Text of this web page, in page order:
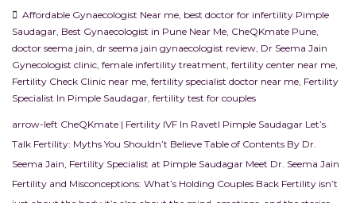
Affordable Gynaecologist Near me best doctor for infertility Pimple
Saudagar Best Gynaecologist in Pune Near Me CheQKmate Pune
doctor seema jain dr seema jain gynaecologist review Dr Seema Jain
Gynecologist clinic female infertility treatment fertility center near me
Fertility Check Clinic near me fertility specialist doctor near me Fertility
Specialist In Pimple Saudagar fertility test for couples
arrow-left CheQKmate | Fertility IVF In RavetI Pimple Saudagar Let’s
Talk Fertility: Myths You Shouldn’t Believe Table of Contents By Dr.
Seema Jain, Fertility Specialist at Pimple Saudagar Meet Dr. Seema Jain
Fertility and Misconceptions: What’s Holding Couples Back Fertility isn’t